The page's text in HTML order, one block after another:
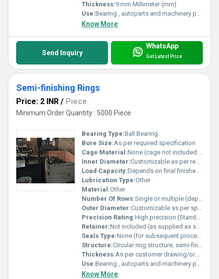
Thickness:9 mm Millimeter (mm)
Use:Bearing , autoparts and machinery parts and so on
Know More
Send Inquiry
WhatsApp
Get Latest Price
Semi-finishing Rings
Price: 2 INR / Piece
Minimum Order Quantity : 5000 Piece
Bearing Type:Ball Bearing
Bore Size:As per required specification
Cage Material:None (cage not included in semi-finished stage)
Inner Diameter:Customizable as per requirement Millimeter (mm)
Load Capacity:Depends on final finished bearing design Pound (lb)
Lubrication Type:Other
Material:Other
Number Of Rows:Single or multiple (depends on order)
Outer Diameter:Customizable as per specification Millimeter (mm)
Precision Rating:High precision (Standard tolerance for finish turning)
Retainer:Not included (as supplied as semi-finished)
Seals Type:None (for subsequent processing/finishing)
Structure:Circular ring structure, semi-finished form
Thickness:As per customer drawing/order Millimeter (mm)
Use:Bearing , autoparts and machinery parts and so on
Know More